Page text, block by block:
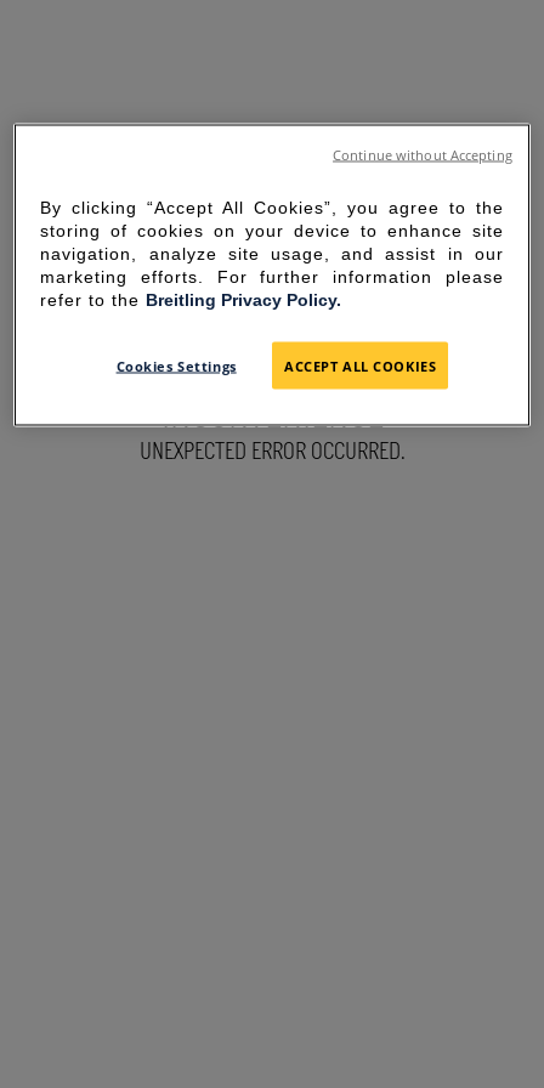
SORRY FOR THE
INCONVENIENCE
UNEXPECTED ERROR OCCURRED.
By clicking “Accept All Cookies”, you agree to the
storing of cookies on your device to enhance site
navigation, analyze site usage, and assist in our
marketing efforts. For further information please
refer to the Breitling Privacy Policy.
Cookies Settings ACCEPT ALL COOKIES
Continue without Accepting